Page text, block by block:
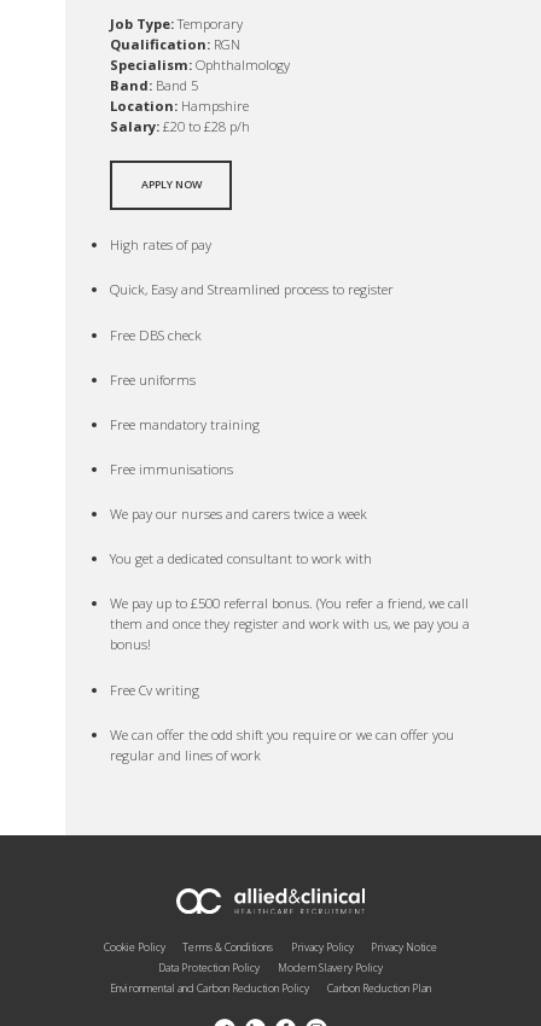
Job Type:Temporary
Qualification: RGN
Specialism: Ophthalmology
Band: Band 5
Location: Hampshire
Salary: £20 to £28 p/h
APPLY NOW
High rates of pay
Quick, Easy and Streamlined process to register
Free DBS check
Free uniforms
Free mandatory training
Free immunisations
We pay our nurses and carers twice a week
You get a dedicated consultant to work with
We pay up to £500 referral bonus. (You refer a friend, we call
them and once they register and work with us, we pay you a
bonus!
Free Cv writing
We can offer the odd shift you require or we can offer you
regular and lines of work
Cookie Policy Terms & Conditions Privacy Policy
Privacy Notice
Data Protection Policy
Modern Slavery Policy
Environmental and Carbon Reduction Policy
Carbon Reduction Plan